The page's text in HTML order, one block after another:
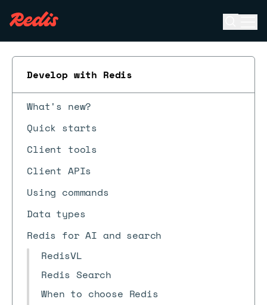
Develop with Redis
What's new?
Quick starts
Client tools
Client APIs
Using commands
Data types
Redis for AI and search
RedisVL
Redis Search
When to choose Redis